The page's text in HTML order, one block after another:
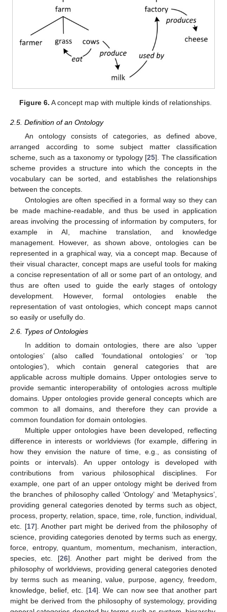
Figure 6. A concept map with multiple kinds of relationships.
2.5. Definition of an Ontology
An ontology consists of categories, as defined above,
arranged according to some subject matter classification
scheme, such as a taxonomy or typology [25]. The classification
scheme provides a structure into which the concepts in the
vocabulary can be sorted, and establishes the relationships
between the concepts.
Ontologies are often specified in a formal way so they can
be made machine-readable, and thus be used in application
areas involving the processing of information by computers, for
example in AI, machine translation, and knowledge
management. However, as shown above, ontologies can be
represented in a graphical way, via a concept map. Because of
their visual character, concept maps are useful tools for making
a concise representation of all or some part of an ontology, and
thus are often used to guide the early stages of ontology
development. However, formal ontologies enable the
representation of vast ontologies, which concept maps cannot
so easily or usefully do.
2.6. Types of Ontologies
In addition to domain ontologies, there are also ‘upper
ontologies’ (also called ‘foundational ontologies’ or ‘top
ontologies’), which contain general categories that are
applicable across multiple domains. Upper ontologies serve to
provide semantic interoperability of ontologies across multiple
domains. Upper ontologies provide general concepts which are
common to all domains, and therefore they can provide a
common foundation for domain ontologies.
Multiple upper ontologies have been developed, reflecting
difference in interests or worldviews (for example, differing in
how they envision the nature of time, e.g., as consisting of
points or intervals). An upper ontology is developed with
contributions from various philosophical disciplines. For
example, one part of an upper ontology might be derived from
the branches of philosophy called ‘Ontology’ and ‘Metaphysics’,
providing general categories denoted by terms such as object,
process, property, relation, space, time, role, function, individual,
etc. [17]. Another part might be derived from the philosophy of
science, providing categories denoted by terms such as energy,
force, entropy, quantum, momentum, mechanism, interaction,
species, etc. [26]. Another part might be derived from the
philosophy of worldviews, providing general categories denoted
by terms such as meaning, value, purpose, agency, freedom,
knowledge, belief, etc. [14]. We can now see that another part
might be derived from the philosophy of systemology, providing